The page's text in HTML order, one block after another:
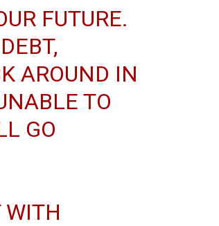
FUTURE.
AROUND IN
TO
GO
WITH